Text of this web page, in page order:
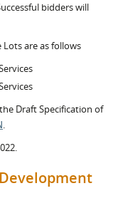
bidders will
are as follows
Draft Specification of
.